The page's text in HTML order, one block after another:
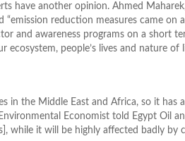
have another opinion. Ahmed
“emission reduction measures came on
and awareness programs on a short
people’s lives and nature of
in the Middle East and Africa, so it has
Economist told Egypt Oil
while it will be highly affected badly by